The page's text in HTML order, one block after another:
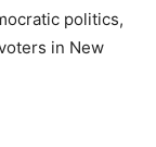
politics,
in New